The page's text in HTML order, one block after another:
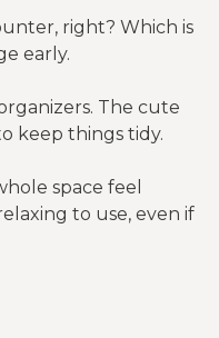
right? Which is
early.
The cute
keep things tidy.
space feel
to use, even if